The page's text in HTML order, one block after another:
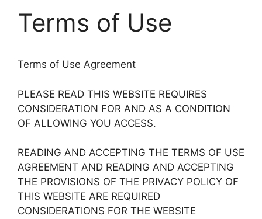
Terms of Use
Terms of Use Agreement
PLEASE READ THIS WEBSITE REQUIRES
CONSIDERATION FOR AND AS A CONDITION
OF ALLOWING YOU ACCESS.
READING AND ACCEPTING THE TERMS OF USE
AGREEMENT AND READING AND ACCEPTING
THE PROVISIONS OF THE PRIVACY POLICY OF
THIS WEBSITE ARE REQUIRED
CONSIDERATIONS FOR THE WEBSITE